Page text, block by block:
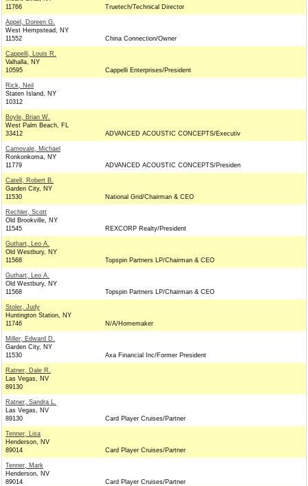
11766
Truetech/Technical Director
Appel, Doreen G.
West Hempstead, NY
11552
China Connection/Owner
Cappelli, Louis R.
Valhalla, NY
10595
Cappelli Enterprises/President
Rick, Neil
Staten Island, NY
10312
Boyle, Brian W.
West Palm Beach, FL
33412
ADVANCED ACOUSTIC CONCEPTS/Executiv
Carnovale, Michael
Ronkonkoma, NY
11779
ADVANCED ACOUSTIC CONCEPTS/Presiden
Catell, Robert B.
Garden City, NY
11530
National Grid/Chairman & CEO
Rechler, Scott
Old Brookville, NY
11545
REXCORP Realty/President
Guthart, Leo A.
Old Westbury, NY
11568
Topspin Partners LP/Chairman & CEO
Guthart, Leo A.
Old Westbury, NY
11568
Topspin Partners LP/Chairman & CEO
Stoler, Judy
Huntington Station, NY
11746
N/A/Homemaker
Miller, Edward D.
Garden City, NY
11530
Axa Financial Inc/Former President
Ratner, Dale R.
Las Vegas, NV
89130
Ratner, Sandra L.
Las Vegas, NV
89130
Card Player Cruises/Partner
Tenner, Lisa
Henderson, NV
89014
Card Player Cruises/Partner
Tenner, Mark
Henderson, NV
89014
Card Player Cruises/Partner